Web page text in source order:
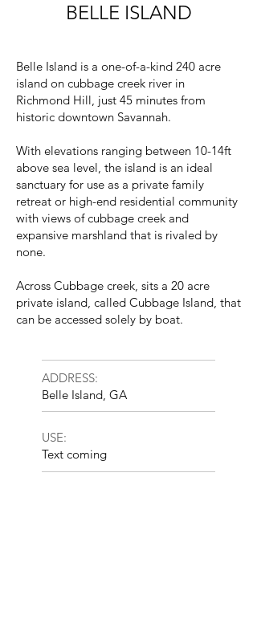
BELLE ISLAND
Belle Island is a one-of-a-kind 240 acre
island on cubbage creek river in
Richmond Hill, just 45 minutes from
historic downtown Savannah.
With elevations ranging between 10-14ft
above sea level, the island is an ideal
sanctuary for use as a private family
retreat or high-end residential community
with views of cubbage creek and
expansive marshland that is rivaled by
none.
Across Cubbage creek, sits a 20 acre
private island, called Cubbage Island, that
can be accessed solely by boat.
ADDRESS:
Belle Island, GA
USE:
Text coming